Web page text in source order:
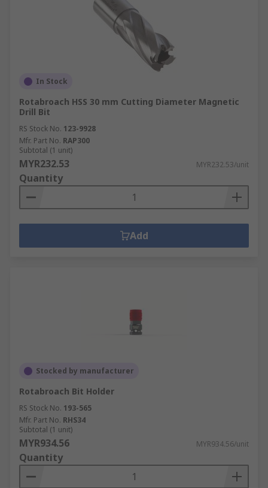
In Stock
Rotabroach HSS 30 mm Cutting Diameter Magnetic
Drill Bit
RS Stock No. 123-9928
Mfr. Part No. RAP300
Subtotal (1 unit)
MYR232.53 MYR232.53/unit
Quantity
Add
Stocked by manufacturer
Rotabroach Bit Holder
RS Stock No. 193-565
Mfr. Part No. RHS34
Subtotal (1 unit)
MYR934.56 MYR934.56/unit
Quantity